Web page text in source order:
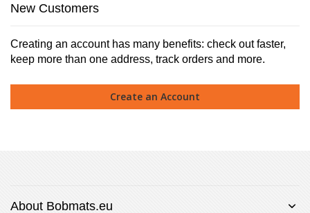
New Customers
Creating an account has many benefits: check out faster,
keep more than one address, track orders and more.
Create an Account
About Bobmats.eu